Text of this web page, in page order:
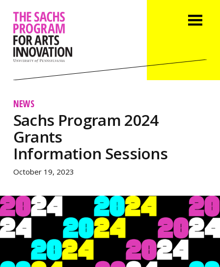
NEWS
Sachs Program 2024
Grants
Information Sessions
October 19, 2023